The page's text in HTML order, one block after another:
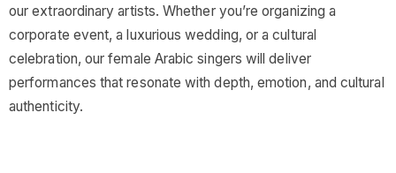
our extraordinary artists. Whether you’re organizing a
corporate event, a luxurious wedding, or a cultural
celebration, our female Arabic singers will deliver
performances that resonate with depth, emotion, and cultural
authenticity.